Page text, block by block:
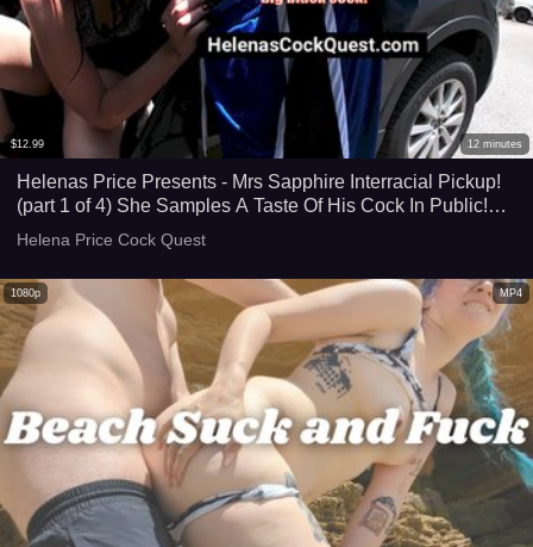
$12.99 12 minutes
Helenas Price Presents - Mrs Sapphire Interracial Pickup!
(part 1 of 4) She Samples A Taste Of His Cock In Public!
Balcony Masturbation! HD
Helena Price Cock Quest
MP4
1080p